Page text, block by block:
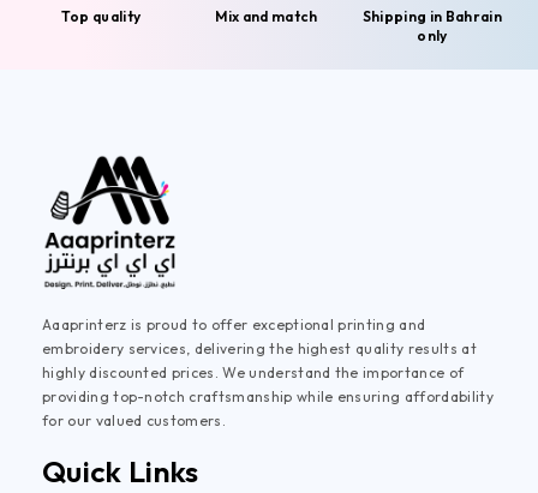
Top quality Mix and match
Shipping in Bahrain
only
Aaaprinterz is proud to offer exceptional printing and
embroidery services, delivering the highest quality results at
highly discounted prices. We understand the importance of
providing top-notch craftsmanship while ensuring affordability
for our valued customers.
Quick Links